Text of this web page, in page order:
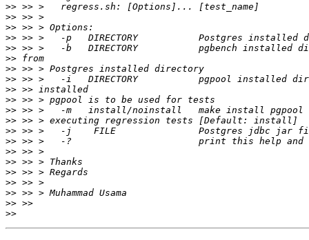
>>
>>
>>
>>
>>
>>
>>
>>
>>
>>
>>
>>
>>
>>
>>
>>
>>
>>
>>
>>
>>